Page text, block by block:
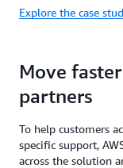
Explore the case
Move
partners
To help customers
specific support,
across the solution